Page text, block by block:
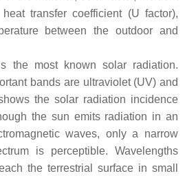
transfer coefficient (U factor),
between the outdoor and
the most known solar radiation.
bands are ultraviolet (UV) and
the solar radiation incidence
the sun emits radiation in an
waves, only a narrow
is perceptible. Wavelengths
the terrestrial surface in small